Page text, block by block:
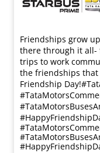
Friendships grow
there through it all-
trips to work
the friendships that
Friendship Day!​